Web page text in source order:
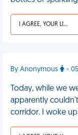
I AGREE, YOUR LIFE SUCKS
By Anonymous -
Today, while we
apparently
corridor. I woke up